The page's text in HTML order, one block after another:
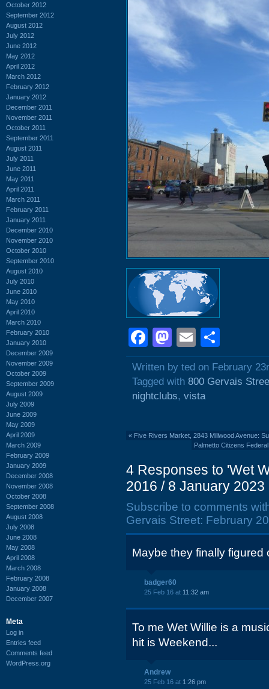
October 2012
September 2012
August 2012
July 2012
June 2012
May 2012
April 2012
March 2012
February 2012
January 2012
December 2011
November 2011
October 2011
September 2011
August 2011
July 2011
June 2011
May 2011
April 2011
March 2011
February 2011
January 2011
December 2010
November 2010
October 2010
September 2010
August 2010
July 2010
June 2010
May 2010
April 2010
March 2010
February 2010
January 2010
December 2009
November 2009
October 2009
September 2009
August 2009
July 2009
June 2009
May 2009
April 2009
March 2009
February 2009
January 2009
December 2008
November 2008
October 2008
September 2008
August 2008
July 2008
June 2008
May 2008
April 2008
March 2008
February 2008
January 2008
December 2007
Meta
Log in
Entries feed
Comments feed
WordPress.org
Facebook
Mastodon
Email
Written by ted on February
Tagged with 800 Gervais
nightclubs, vista
« Five Rivers Market, 2843 Millwood Avenue:
Palmetto Citizens
4 Responses to 'Wet
2016 / 8 January
Subscribe to comments
Gervais Street: February
Maybe they finally figured
badger60
25 Feb 16 at 11:32 am
To me Wet Willie is a
hit is Weekend...
Andrew
25 Feb 16 at 1:26 pm